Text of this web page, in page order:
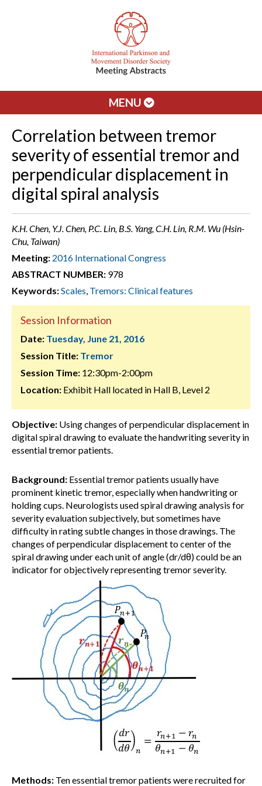
MENU
Correlation between tremor
severity of essential tremor and
perpendicular displacement in
digital spiral analysis
K.H. Chen, Y.J. Chen, P.C. Lin, B.S. Yang, C.H. Lin, R.M. Wu (Hsin-
Chu, Taiwan)
Meeting: 2016 International Congress
ABSTRACT NUMBER: 978
Keywords:Scales, Tremors: Clinical features
Session Information
Date: Tuesday, June 21, 2016
Session Title: Tremor
Session Time: 12:30pm-2:00pm
Location: Exhibit Hall located in Hall B, Level 2
Objective: Using changes of perpendicular displacement in
digital spiral drawing to evaluate the handwriting severity in
essential tremor patients.
Background: Essential tremor patients usually have
prominent kinetic tremor, especially when handwriting or
holding cups. Neurologists used spiral drawing analysis for
severity evaluation subjectively, but sometimes have
difficulty in rating subtle changes in those drawings. The
changes of perpendicular displacement to center of the
spiral drawing under each unit of angle (dr/dθ) could be an
indicator for objectively representing tremor severity.
Methods: Ten essential tremor patients were recruited for